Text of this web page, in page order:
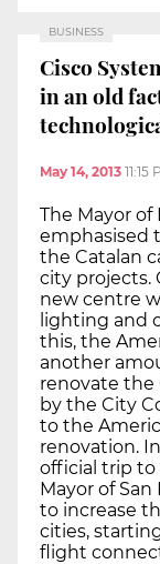
BUSINESS
Cisco
in an old
May 14, 2013 11:15
The Mayor of
emphasised
the Catalan
city projects.
new centre
lighting and
this, the
another
renovate the
by the City
to the
renovation.
official trip to
Mayor of San
to increase
cities,
flight